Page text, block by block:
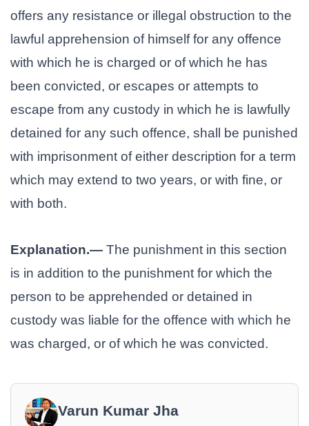
offers any resistance or illegal obstruction to the
lawful apprehension of himself for any offence
with which he is charged or of which he has
been convicted, or escapes or attempts to
escape from any custody in which he is lawfully
detained for any such offence, shall be punished
with imprisonment of either description for a term
which may extend to two years, or with fine, or
with both.
Explanation.— The punishment in this section
is in addition to the punishment for which the
person to be apprehended or detained in
custody was liable for the offence with which he
was charged, or of which he was convicted.
Varun Kumar Jha